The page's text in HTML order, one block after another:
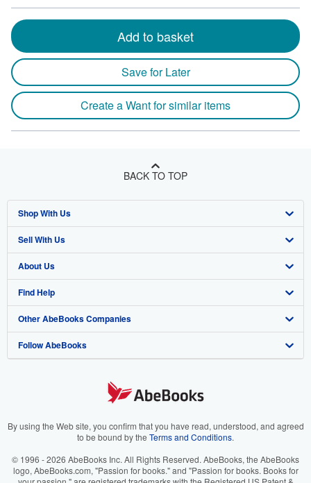
Add to basket
Save for Later
Create a Want for similar items
BACK TO TOP
Shop With Us
Advanced Search
Browse Collections
My Account
My Orders
View Basket
Sell With Us
Start Selling
Join Our Affiliate Program
Book Buyback
Refer a seller
About Us
About AbeBooks
Media
Careers
Your Ads Privacy Choices
Accessibility
Find Help
Help
Customer Support
Other AbeBooks Companies
AbeBooks.co.uk
AbeBooks.it
AbeBooks.ca
Follow AbeBooks
By using the Web site, you confirm that you have read, understood, and agreed
to be bound by the Terms and Conditions.
© 1996 - 2026 AbeBooks Inc. All Rights Reserved. AbeBooks, the AbeBooks
logo, AbeBooks.com, "Passion for books." and "Passion for books. Books for